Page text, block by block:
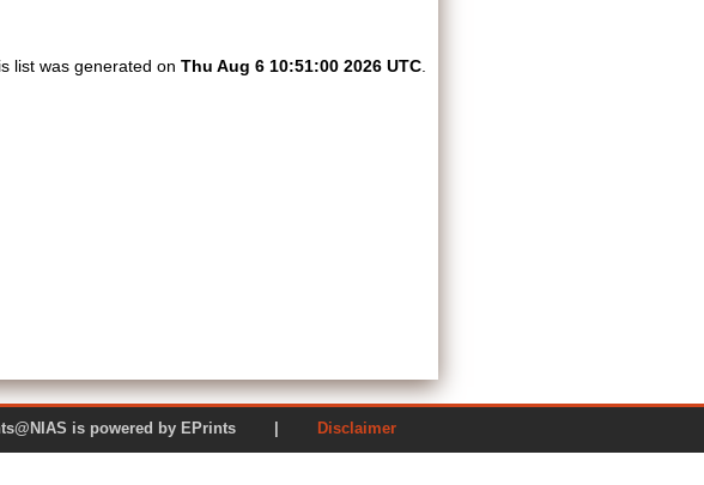
list was generated on Thu Aug 6 10:51:00 2026 UTC
is powered by EPrints | Disclaimer